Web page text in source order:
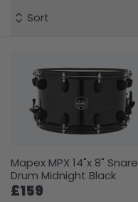
Sort
Mapex MPX 14"x 8" Snare
Drum Midnight Black
£159